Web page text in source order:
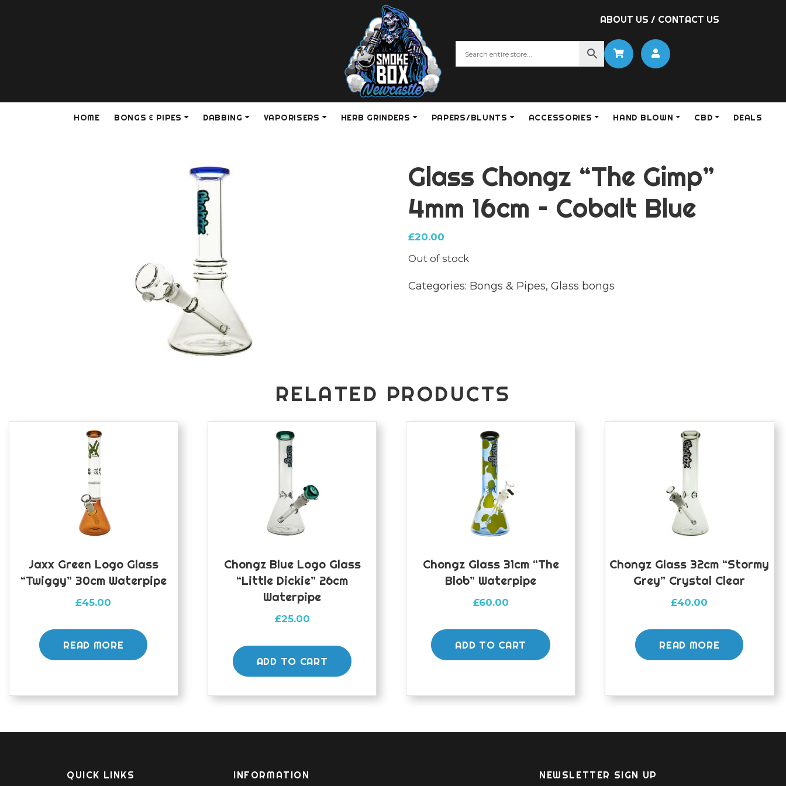
ABOUT US / CONTACT US
HOME BONGS & PIPES DABBING VAPORISERS HERB GRINDERS PAPERS/BLUNTS ACCESSORIES HAND BLOWN CBD DEALS
Glass Chongz “The Gimp”
4mm 16cm – Cobalt Blue
£20.00
Out of stock
Categories: Bongs & Pipes,Glass bongs
RELATED PRODUCTS
Jaxx Green Logo Glass
“Twiggy” 30cm Waterpipe
£45.00
READ MORE
Chongz Blue Logo Glass
“Little Dickie” 26cm
Waterpipe
£25.00
ADD TO CART
Chongz Glass 31cm “The
Blob” Waterpipe
£60.00
ADD TO CART
Chongz Glass 32cm “Stormy
Grey” Crystal Clear
£40.00
READ MORE
QUICK LINKS INFORMATION NEWSLETTER SIGN UP